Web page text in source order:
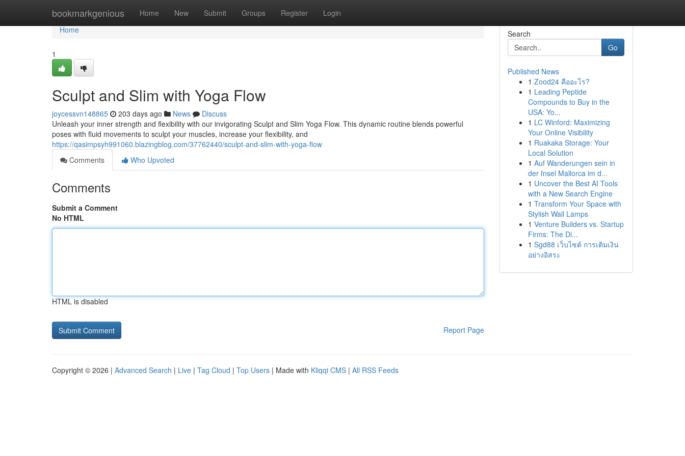
bookmarkgenious Home New Submit Groups Register Login
Home
Home
1
Sculpt and Slim with Yoga Flow
joycessvn148865 203 days ago News
Discuss
Unleash your inner strength and flexibility with our invigorating Sculpt and Slim Yoga Flow. This dynamic routine blends powerful
poses with fluid movements to sculpt your muscles, increase your flexibility, and
https://qasimpsyh991060.blazingblog.com/37762440/sculpt-and-slim-with-yoga-flow
Comments
Who Upvoted
Comments
Submit a Comment
No HTML
HTML is disabled
Report Page
Search
Go
Published News
1 Zood24 คืออะไร?
1 Leading Peptide
Compounds to Buy in the
USA: Yo...
1 LC Winford: Maximizing
Your Online Visibility
1 Ruakaka Storage: Your
Local Solution
1 Auf Wanderungen sein in
der Insel Mallorca im d...
1 Uncover the Best AI Tools
with a New Search Engine
1 Transform Your Space with
Stylish Wall Lamps
1 Venture Builders vs. Startup
Firms: The Di...
1 Sgd88 เว็บไซต์ การเติมเงิน
อย่างอิสระ
Copyright © 2026 | Advanced Search | Live | Tag Cloud | Top Users | Made with Kliqqi CMS | All RSS Feeds